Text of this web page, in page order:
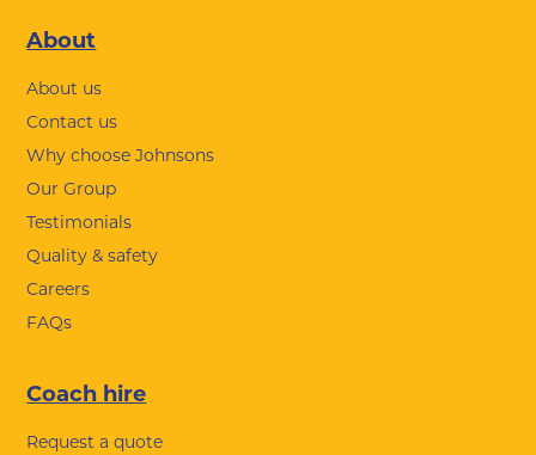
Footer
About
About us
Contact us
Why choose Johnsons
Our Group
Testimonials
Quality & safety
Careers
FAQs
Coach hire
Request a quote